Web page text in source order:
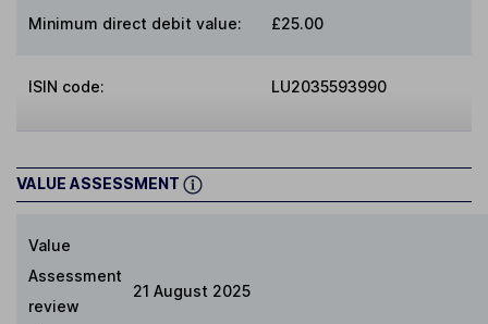
Minimum direct debit value: £25.00
ISIN code: LU2035593990
VALUE ASSESSMENT
Value
Assessment
review
21 August 2025